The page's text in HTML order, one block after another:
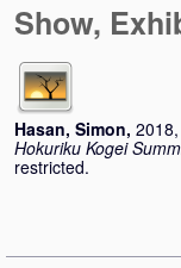
Show,
Hasan, Simon,
Hokuriku Kogei
restricted.